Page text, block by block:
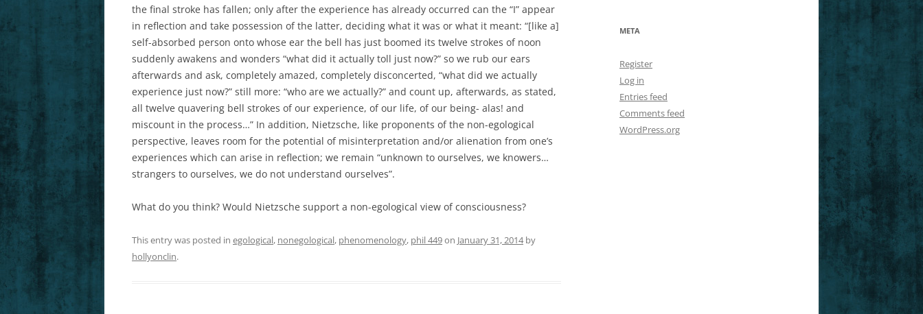
the final stroke has fallen; only after the experience has already occurred can the “I” appear
in reflection and take possession of the latter, deciding what it was or what it meant: “[like a]
self-absorbed person onto whose ear the bell has just boomed its twelve strokes of noon
suddenly awakens and wonders “what did it actually toll just now?” so we rub our ears
afterwards and ask, completely amazed, completely disconcerted, “what did we actually
experience just now?” still more: “who are we actually?” and count up, afterwards, as stated,
all twelve quavering bell strokes of our experience, of our life, of our being- alas! and
miscount in the process…” In addition, Nietzsche, like proponents of the non-egological
perspective, leaves room for the potential of misinterpretation and/or alienation from one’s
experiences which can arise in reflection; we remain “unknown to ourselves, we knowers…
strangers to ourselves, we do not understand ourselves”.
What do you think? Would Nietzsche support a non-egological view of consciousness?
This entry was posted in egological, nonegological, phenomenology, phil 449on January 31, 2014by
hollyonclin.
META
Register
Log in
Entries feed
Comments feed
WordPress.org